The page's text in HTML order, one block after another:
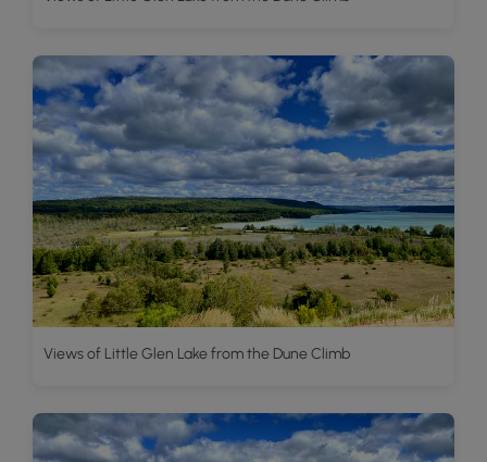
Views of Little Glen Lake from the Dune Climb